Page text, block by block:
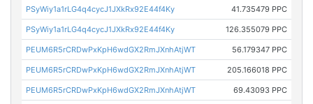
PSyWiy1a1rLG4q4cycJ1JXkRx92E44f4Ky 41.735479 PPC
PSyWiy1a1rLG4q4cycJ1JXkRx92E44f4Ky 126.355079 PPC
PEUM6R5rCRDwPxKpH6wdGX2RmJXnhAtjWT 56.179347 PPC
PEUM6R5rCRDwPxKpH6wdGX2RmJXnhAtjWT 205.166018 PPC
PEUM6R5rCRDwPxKpH6wdGX2RmJXnhAtjWT 69.43093 PPC